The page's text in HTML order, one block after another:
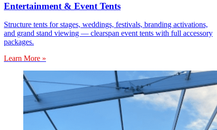
Entertainment & Event Tents
Structure tents for stages, weddings, festivals, branding activations,
and grand stand viewing — clearspan event tents with full accessory
packages.
Learn More »